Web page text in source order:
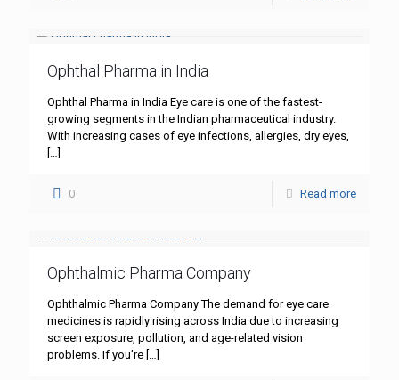
Ophthal Pharma in India
Ophthal Pharma in India Eye care is one of the fastest-
growing segments in the Indian pharmaceutical industry.
With increasing cases of eye infections, allergies, dry eyes,
[…]
0 Read more
Ophthalmic Pharma Company
Ophthalmic Pharma Company The demand for eye care
medicines is rapidly rising across India due to increasing
screen exposure, pollution, and age-related vision
problems. If you’re […]